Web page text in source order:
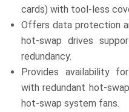
cards) with tool-less
Offers data protection
hot-swap drives
redundancy.
Provides availability
with redundant hot-
hot-swap system fans.